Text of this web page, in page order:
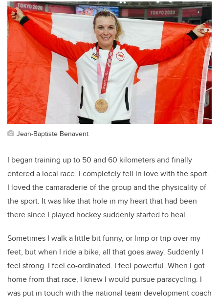
Jean-Baptiste Benavent
I began training up to 50 and 60 kilometers and finally
entered a local race. I completely fell in love with the sport.
I loved the camaraderie of the group and the physicality of
the sport. It was like that hole in my heart that had been
there since I played hockey suddenly started to heal.
Sometimes I walk a little bit funny, or limp or trip over my
feet, but when I ride a bike, all that goes away. Suddenly I
feel strong. I feel co-ordinated. I feel powerful. When I got
home from that race, I knew I would pursue paracycling. I
was put in touch with the national team development coach